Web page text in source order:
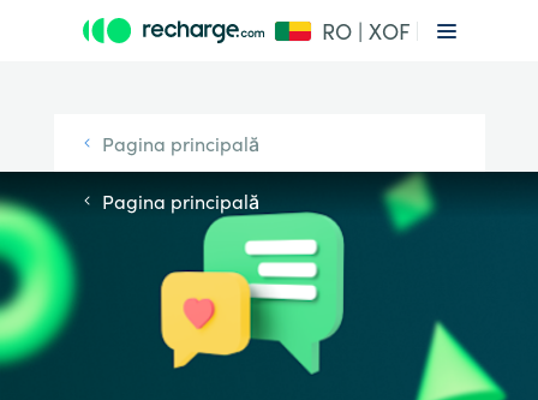
RO | XOF
Pagina principală
Pagina principală